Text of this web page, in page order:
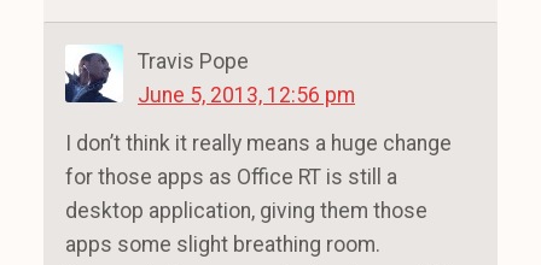
Travis Pope
June 5, 2013, 12:56 pm
I don’t think it really means a huge change
for those apps as Office RT is still a
desktop application, giving them those
apps some slight breathing room.